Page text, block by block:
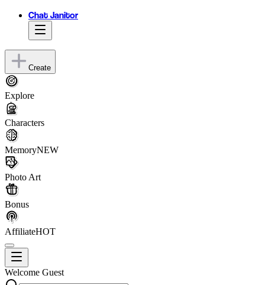
Chat Janitor
Create
Explore
Characters
MemoryNEW
Photo Art
Bonus
AffiliateHOT
Welcome Guest